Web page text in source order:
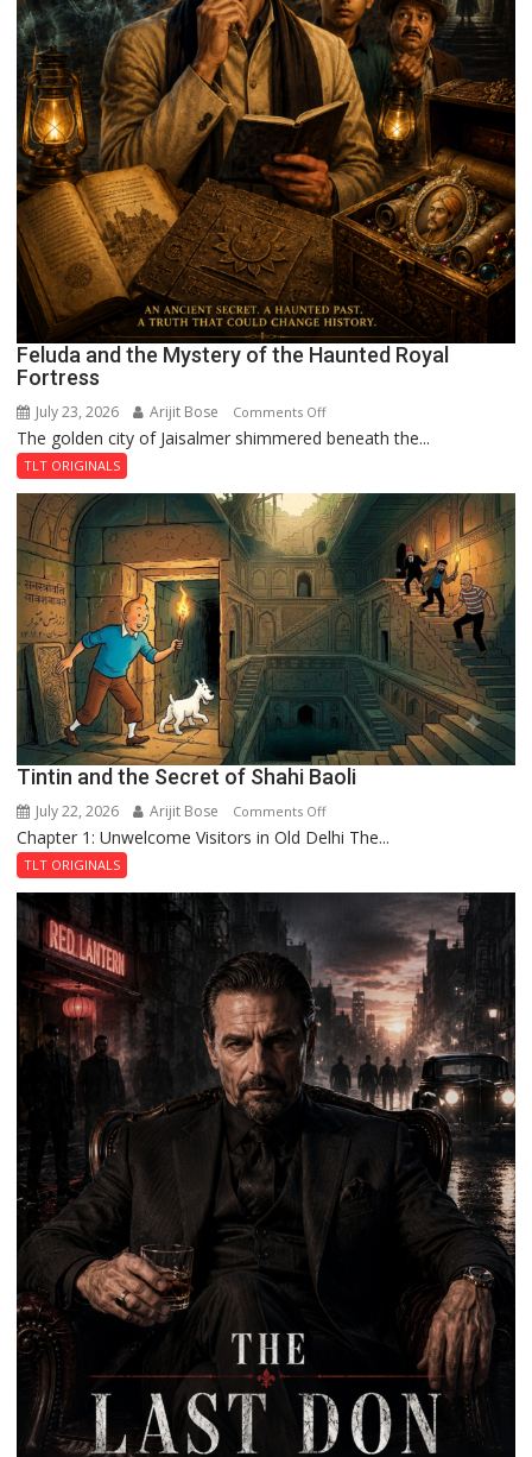
Feluda and the Mystery of the Haunted Royal
Fortress
July 23, 2026 Arijit Bose Comments Offon
Feluda
Mystery
of
the
Haunted
Royal
The golden city of Jaisalmer shimmered beneath the...
TLT ORIGINALS
Tintin and the Secret of Shahi Baoli
July 22, 2026 Arijit Bose Comments Offon
Tintin
Shahi
Baoli
Chapter 1: Unwelcome Visitors in Old Delhi The...
TLT ORIGINALS